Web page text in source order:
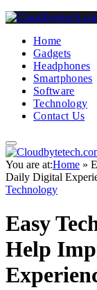
Home
Gadgets
Headphones
Smartphones
Software
Technology
Contact Us
You are at:Home »
Daily Digital
Technology
Easy
Help